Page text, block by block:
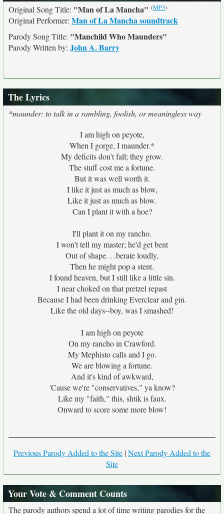
Original Song Title: "Man of La Mancha" (MP3)
Original Performer: Man of La Mancha soundtrack
Parody Song Title: "Manchild Who Maunders"
Parody Written by: John A. Barry
The Lyrics
*maunder: to talk in a rambling, foolish, or meaningless way
I am high on peyote,
When I gorge, I maunder.*
My deficits don't fall; they grow.
The stuff cost me a fortune.
But it was well worth it.
I like it just as much as blow,
Like it just as much as blow.
Can I plant it with a hoe?
I'll plant it on my rancho.
I won't tell my master; he'd get bent
Out of shape. . .berate loudly,
Then he might pop a stent.
I found heaven, but I still like a little sin.
I near choked on that pretzel repast
Because I had been drinking Everclear and gin.
Like the old days--boy, was I smashed!
I am high on peyote
On my rancho in Crawford.
My Mephisto calls and I go.
We are blowing a fortune.
And it's kind of awkward,
'Cause we're "conservatives," ya know?
Like my "faith," this, shtik is faux.
Onward to score some more blow!
Previous Parody Added to the Site |Next Parody Added to the
Site
Your Vote & Comment Counts
The parody authors spend a lot of time writing parodies for the